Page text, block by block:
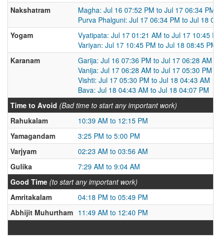
Nakshatram
Magha: Jul 16 07:52 PM to Jul 17 06:34 PM
Purva Phalguni: Jul 17 06:34 PM to Jul 18
Yogam
Vyatipata: Jul 17 01:21 AM to Jul 17 10:45
Variyan: Jul 17 10:45 PM to Jul 18 08:45 PM
Karanam
Garija: Jul 16 07:36 PM to Jul 17 06:28 AM
Vanija: Jul 17 06:28 AM to Jul 17 05:30 PM
Vishti: Jul 17 05:30 PM to Jul 18 04:43 AM
Bava: Jul 18 04:43 AM to Jul 18 04:07 PM
Time to Avoid (Bad time to start any important work)
Rahukalam
10:39 AM to 12:15 PM
Yamagandam
3:25 PM to 5:00 PM
Varjyam
02:23 AM to 03:56 AM
Gulika
7:29 AM to 9:04 AM
Good Time (to start any important work)
Amritakalam
04:18 PM to 05:49 PM
Abhijit Muhurtham 11:49 AM to 12:40 PM